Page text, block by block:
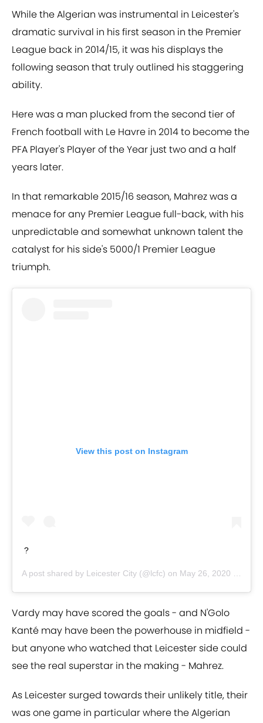
While the Algerian was instrumental in Leicester's
dramatic survival in his first season in the Premier
League back in 2014/15, it was his displays the
following season that truly outlined his staggering
ability.
Here was a man plucked from the second tier of
French football with Le Havre in 2014 to become the
PFA Player's Player of the Year just two and a half
years later.
In that remarkable 2015/16 season, Mahrez was a
menace for any Premier League full-back, with his
unpredictable and somewhat unknown talent the
catalyst for his side's 5000/1 Premier League
triumph.
View this post on Instagram
?
A post shared by Leicester City (@lcfc) on May 26, 2020 at 1:50am PDT
Vardy may have scored the goals - and N'Golo
Kanté may have been the powerhouse in midfield -
but anyone who watched that Leicester side could
see the real superstar in the making - Mahrez.
As Leicester surged towards their unlikely title, their
was one game in particular where the Algerian